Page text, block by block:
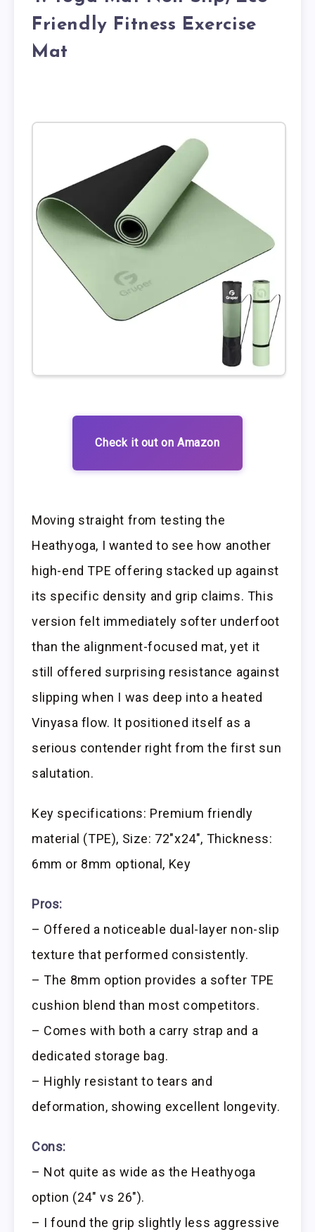
Friendly Fitness Exercise
Mat
Check it out on Amazon
Moving straight from testing the
Heathyoga, I wanted to see how another
high-end TPE offering stacked up against
its specific density and grip claims. This
version felt immediately softer underfoot
than the alignment-focused mat, yet it
still offered surprising resistance against
slipping when I was deep into a heated
Vinyasa flow. It positioned itself as a
serious contender right from the first sun
salutation.
Key specifications: Premium friendly
material (TPE), Size: 72″x24″, Thickness:
6mm or 8mm optional, Key
Pros:
– Offered a noticeable dual-layer non-slip
texture that performed consistently.
– The 8mm option provides a softer TPE
cushion blend than most competitors.
– Comes with both a carry strap and a
dedicated storage bag.
– Highly resistant to tears and
deformation, showing excellent longevity.
Cons:
– Not quite as wide as the Heathyoga
option (24″ vs 26″).
– I found the grip slightly less aggressive